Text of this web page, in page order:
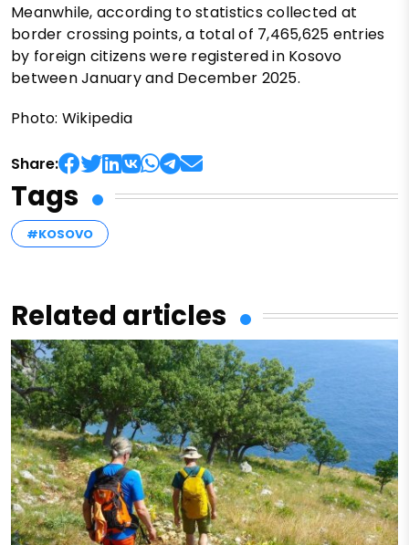
Meanwhile, according to statistics collected at
border crossing points, a total of 7,465,625 entries
by foreign citizens were registered in Kosovo
between January and December 2025.
Photo: Wikipedia
Share:
Tags
#KOSOVO
Related articles